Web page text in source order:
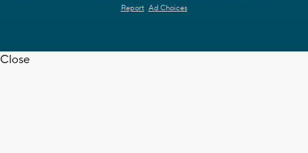
Report Ad Choices
Close